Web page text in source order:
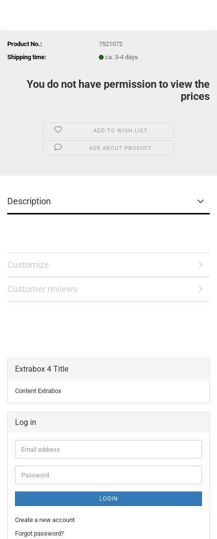
Product No.:
7521072
Shipping time:
ca. 3-4 days
You do not have permission to view the
prices
ADD TO WISH LIST
ASK ABOUT PRODUCT
Description
Customize
Customer reviews
Extrabox 4 Title
Content Extrabox
Log in
Email
address
Password
LOGIN
Create a new account
Forgot password?